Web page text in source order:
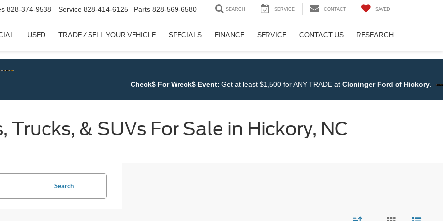
828-374-9538 Service 828-414-6125 Parts 828-569-6580 SEARCH SERVICE CONTACT SAVED
USED TRADE / SELL YOUR VEHICLE SPECIALS FINANCE SERVICE CONTACT US RESEARCH
Check$ For Wreck$ Event:Get at least $1,500 for ANY TRADE atCloninger Ford of Hickory. Shop NOW!!
Trucks, & SUVs For Sale in Hickory, NC
Search